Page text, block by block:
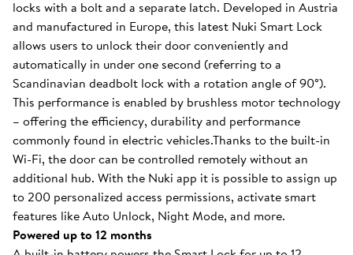
locks with a bolt and a separate latch. Developed in Austria
and manufactured in Europe, this latest Nuki Smart Lock
allows users to unlock their door conveniently and
automatically in under one second (referring to a
Scandinavian deadbolt lock with a rotation angle of 90°).
This performance is enabled by brushless motor technology
– offering the efficiency, durability and performance
commonly found in electric vehicles.Thanks to the built-in
Wi-Fi, the door can be controlled remotely without an
additional hub. With the Nuki app it is possible to assign up
to 200 personalized access permissions, activate smart
features like Auto Unlock, Night Mode, and more.
Powered up to 12 months